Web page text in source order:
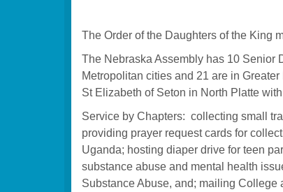
The Order of the Daughters of the King
The Nebraska Assembly has 10 Senior
Metropolitan cities and 21 are in
St Elizabeth of Seton in North Platte
Service by Chapters: collecting small
providing prayer request cards for
Uganda; hosting diaper drive for teen
substance abuse and mental health
Substance Abuse, and; mailing College